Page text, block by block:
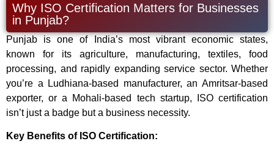
Why ISO Certification Matters for Businesses
in Punjab?
Punjab is one of India’s most vibrant economic states,
known for its agriculture, manufacturing, textiles, food
processing, and rapidly expanding service sector. Whether
you’re a Ludhiana-based manufacturer, an Amritsar-based
exporter, or a Mohali-based tech startup, ISO certification
isn’t just a badge but a business necessity.
Key Benefits of ISO Certification: